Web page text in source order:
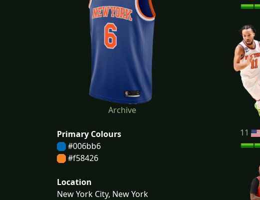
Archive
Primary Colours
#006bb6
#f58426
Location
New York City, New York
11